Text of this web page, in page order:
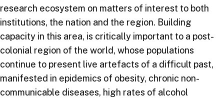
research ecosystem on matters of interest to both
institutions, the nation and the region. Building
capacity in this area, is critically important to a post-
colonial region of the world, whose populations
continue to present live artefacts of a difficult past,
manifested in epidemics of obesity, chronic non-
communicable diseases, high rates of alcohol